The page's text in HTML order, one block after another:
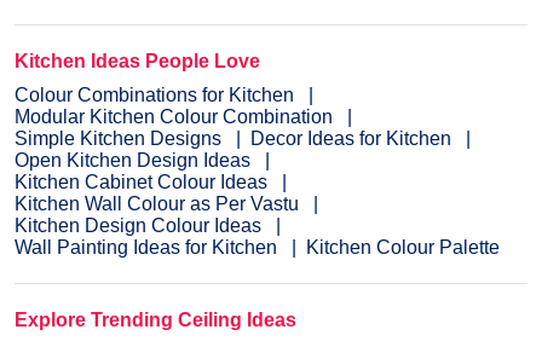
Kitchen Ideas People Love
Colour Combinations for Kitchen
Modular Kitchen Colour Combination
Simple Kitchen Designs
Decor Ideas for Kitchen
Open Kitchen Design Ideas
Kitchen Cabinet Colour Ideas
Kitchen Wall Colour as Per Vastu
Kitchen Design Colour Ideas
Wall Painting Ideas for Kitchen
Kitchen Colour Palette
Explore Trending Ceiling Ideas